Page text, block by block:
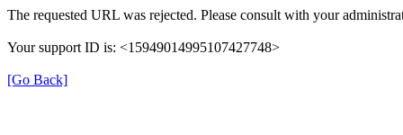
The requested URL was rejected. Please consult with your
Your support ID is: <15949014995107427748>
[Go Back]